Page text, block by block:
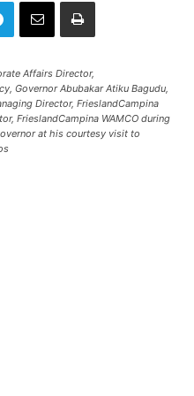
Affairs Director,
Governor Abubakar Atiku Bagudu,
Director, FrieslandCampina
FrieslandCampina WAMCO during
at his courtesy visit to